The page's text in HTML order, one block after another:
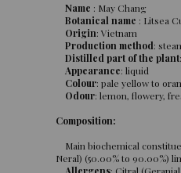
Name : May Chang
Botanical name : Litsea
Origin: Vietnam
Production method:
Distilled part of the plant
Appearance: liquid
Colour: pale yellow to
Odour: lemon, flowery,
Composition:
Main biochemical
Neral) (50.00% to 90.00%)
Allergens: Citral